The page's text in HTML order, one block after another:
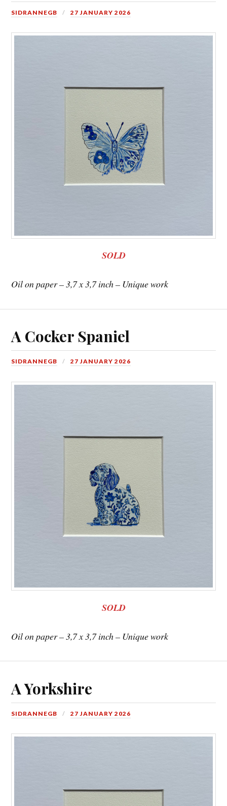
SIDRANNEGB 27 JANUARY 2026
SOLD
Oil on paper – 3,7 x 3,7 inch – Unique work
A Cocker Spaniel
SIDRANNEGB 27 JANUARY 2026
SOLD
Oil on paper – 3,7 x 3,7 inch – Unique work
A Yorkshire
SIDRANNEGB 27 JANUARY 2026